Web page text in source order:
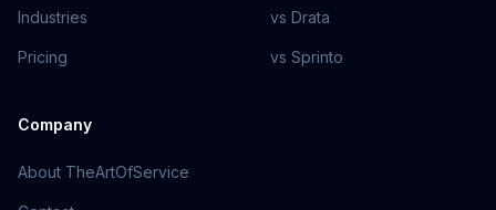
Industries
Pricing
vs Drata
vs Sprinto
Company
About TheArtOfService